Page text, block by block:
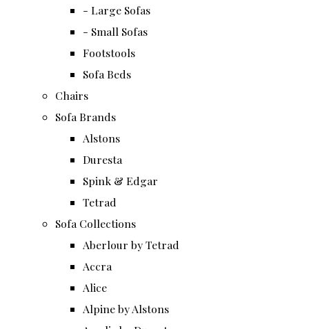
- Large Sofas
- Small Sofas
Footstools
Sofa Beds
Chairs
Sofa Brands
Alstons
Duresta
Spink & Edgar
Tetrad
Sofa Collections
Aberlour by Tetrad
Accra
Alice
Alpine by Alstons